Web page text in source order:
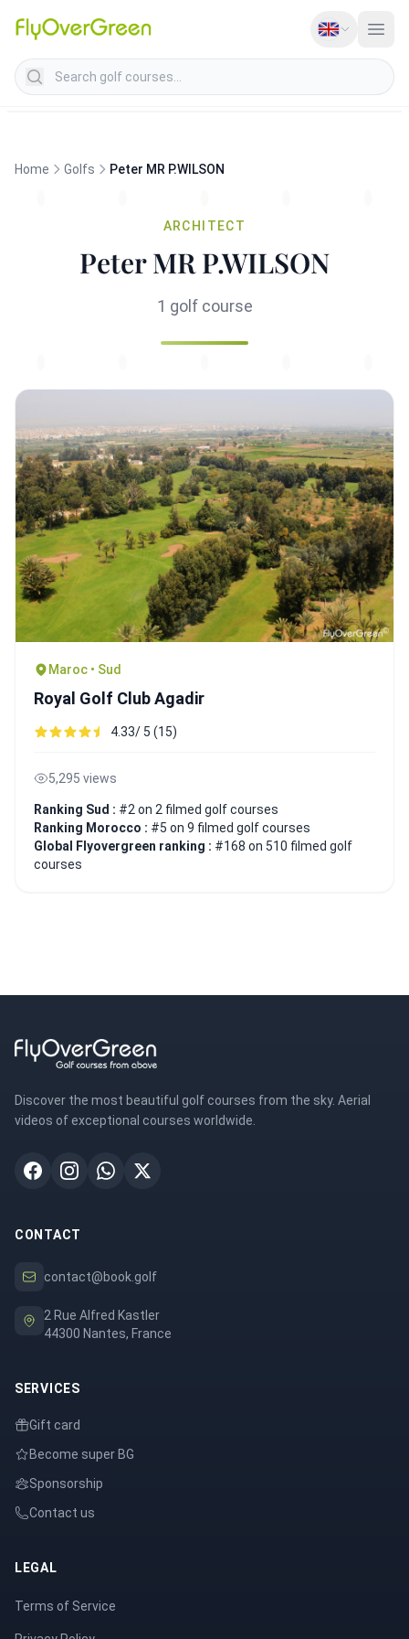
Search golf courses
Home Golfs Peter MR P.WILSON
ARCHITECT
Peter MR P.WILSON
1 golf course
Maroc • Sud
Royal Golf Club Agadir
4.33/ 5 (15)
5,295 views
Ranking Sud : #2 on 2 filmed golf courses
Ranking Morocco : #5 on 9 filmed golf courses
Global Flyovergreen ranking : #168 on 510 filmed golf
courses
Discover the most beautiful golf courses from the sky. Aerial
videos of exceptional courses worldwide.
CONTACT
contact@book.golf
2 Rue Alfred Kastler
44300 Nantes, France
SERVICES
Gift card
Become super BG
Sponsorship
Contact us
LEGAL
Terms of Service